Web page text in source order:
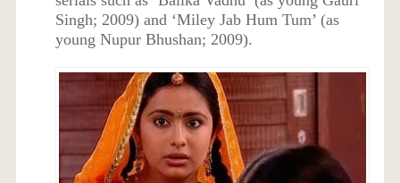
Singh; 2009) and ‘Miley Jab Hum Tum’ (as
young Nupur Bhushan; 2009).